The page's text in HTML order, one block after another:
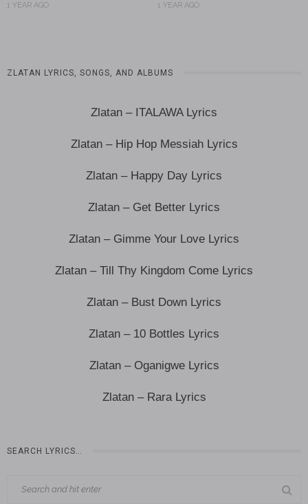
1 YEAR AGO 1 YEAR AGO
ZLATAN LYRICS, SONGS, AND ALBUMS
Zlatan – ITALAWA Lyrics
Zlatan – Hip Hop Messiah Lyrics
Zlatan – Happy Day Lyrics
Zlatan – Get Better Lyrics
Zlatan – Gimme Your Love Lyrics
Zlatan – Till Thy Kingdom Come Lyrics
Zlatan – Bust Down Lyrics
Zlatan – 10 Bottles Lyrics
Zlatan – Oganigwe Lyrics
Zlatan – Rara Lyrics
SEARCH LYRICS…